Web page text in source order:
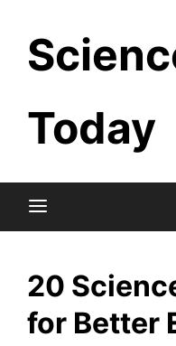
content
Today
20
for Better